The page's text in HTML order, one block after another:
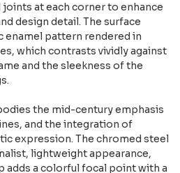
at each corner to enhance
design detail. The surface
enamel pattern rendered in
which contrasts vividly against
and the sleekness of the
the mid-century emphasis
and the integration of
expression. The chromed steel
lightweight appearance,
adds a colorful focal point with a